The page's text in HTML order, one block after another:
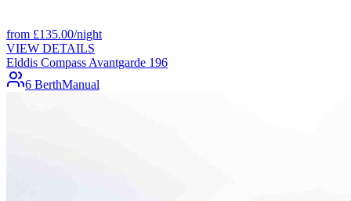
from £135.00/night
VIEW DETAILS
Elddis Compass Avantgarde 196
6 BerthManual